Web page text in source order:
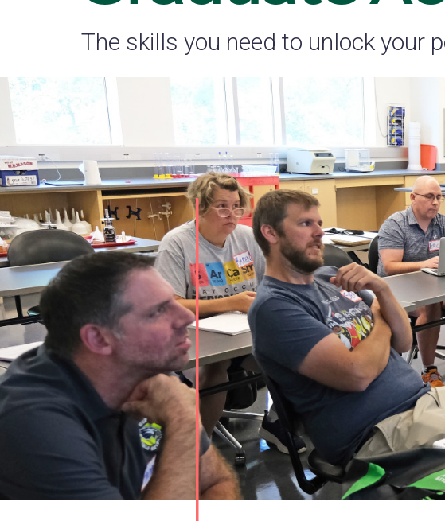
The skills you need to unlock your